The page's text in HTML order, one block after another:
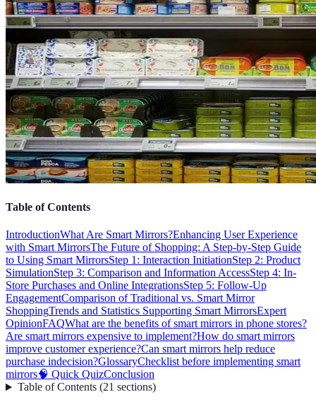
Table of Contents
IntroductionWhat Are Smart Mirrors?Enhancing User Experience
with Smart MirrorsThe Future of Shopping: A Step-by-Step Guide
to Using Smart MirrorsStep 1: Interaction InitiationStep 2: Product
SimulationStep 3: Comparison and Information AccessStep 4: In-
Store Purchases and Online IntegrationsStep 5: Follow-Up
EngagementComparison of Traditional vs. Smart Mirror
ShoppingTrends and Statistics Supporting Smart MirrorsExpert
OpinionFAQWhat are the benefits of smart mirrors in phone stores?
Are smart mirrors expensive to implement?How do smart mirrors
improve customer experience?Can smart mirrors help reduce
purchase indecision?GlossaryChecklist before implementing smart
mirrors🧠 Quick QuizConclusion
Table of Contents(21 sections)